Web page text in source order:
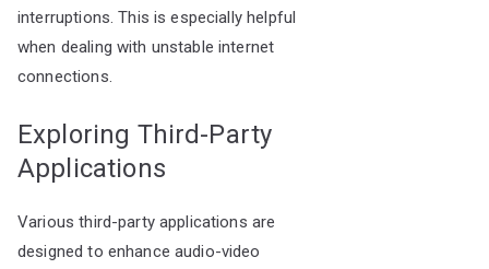
interruptions. This is especially helpful
when dealing with unstable internet
connections.
Exploring Third-Party
Applications
Various third-party applications are
designed to enhance audio-video